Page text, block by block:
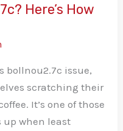
Here’s How
bollnou2.7c issue,
scratching their
It’s one of those
up when least